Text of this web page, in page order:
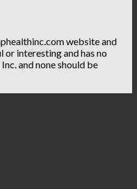
website and
interesting and has no
and none should be